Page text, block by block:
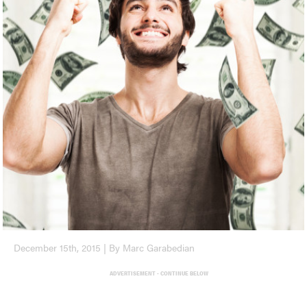
December 15th, 2015 | By Marc Garabedian
ADVERTISEMENT - CONTINUE BELOW